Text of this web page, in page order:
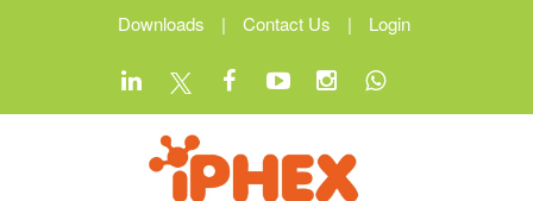
Downloads | Contact Us | Login